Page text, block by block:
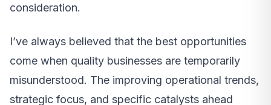
consideration.
I’ve always believed that the best opportunities
come when quality businesses are temporarily
misunderstood. The improving operational trends,
strategic focus, and specific catalysts ahead